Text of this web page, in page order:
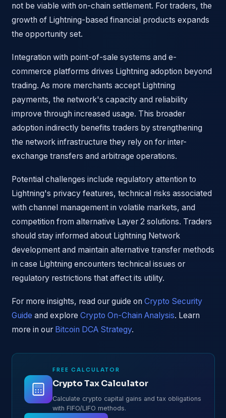
not be viable with on-chain settlement. For traders, the
growth of Lightning-based financial products expands
the opportunity set.
Integration with point-of-sale systems and e-
commerce platforms drives Lightning adoption beyond
trading. As more merchants accept Lightning
payments, the network's capacity and reliability
improve through increased usage. This broader
adoption indirectly benefits traders by strengthening
the network infrastructure they rely on for inter-
exchange transfers and arbitrage operations.
Potential challenges include regulatory attention to
Lightning's privacy features, technical risks associated
with channel management in volatile markets, and
competition from alternative Layer 2 solutions. Traders
should stay informed about Lightning Network
development and maintain alternative transfer methods
in case Lightning encounters technical issues or
regulatory restrictions that affect its utility.
For more insights, read our guide on Crypto Security
Guide and explore Crypto On-Chain Analysis. Learn
more in our Bitcoin DCA Strategy.
FREE CALCULATOR
Crypto Tax Calculator
Calculate crypto capital gains and tax obligations
with FIFO/LIFO methods.